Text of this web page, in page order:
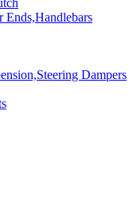
Dampers